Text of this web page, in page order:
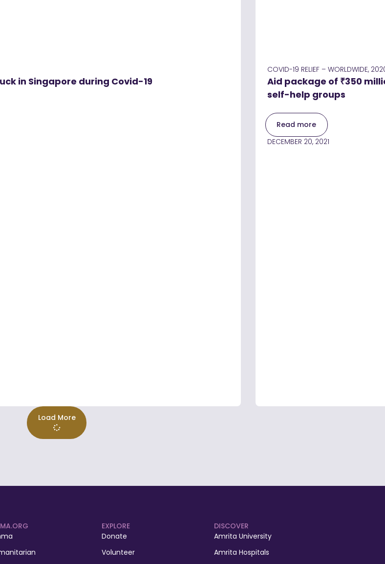
in Singapore during Covid-19
COVID-19 RELIEF – WORLDWIDE,
Aid package of ₹350
self-help groups
Read more
DECEMBER 20, 2021
Load More
EXPLORE
Donate
Volunteer
DISCOVER
Amrita University
Amrita Hospitals